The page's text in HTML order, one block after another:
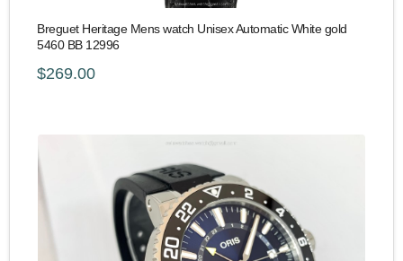
Breguet Heritage Mens watch Unisex Automatic White gold
5460 BB 12996
$269.00